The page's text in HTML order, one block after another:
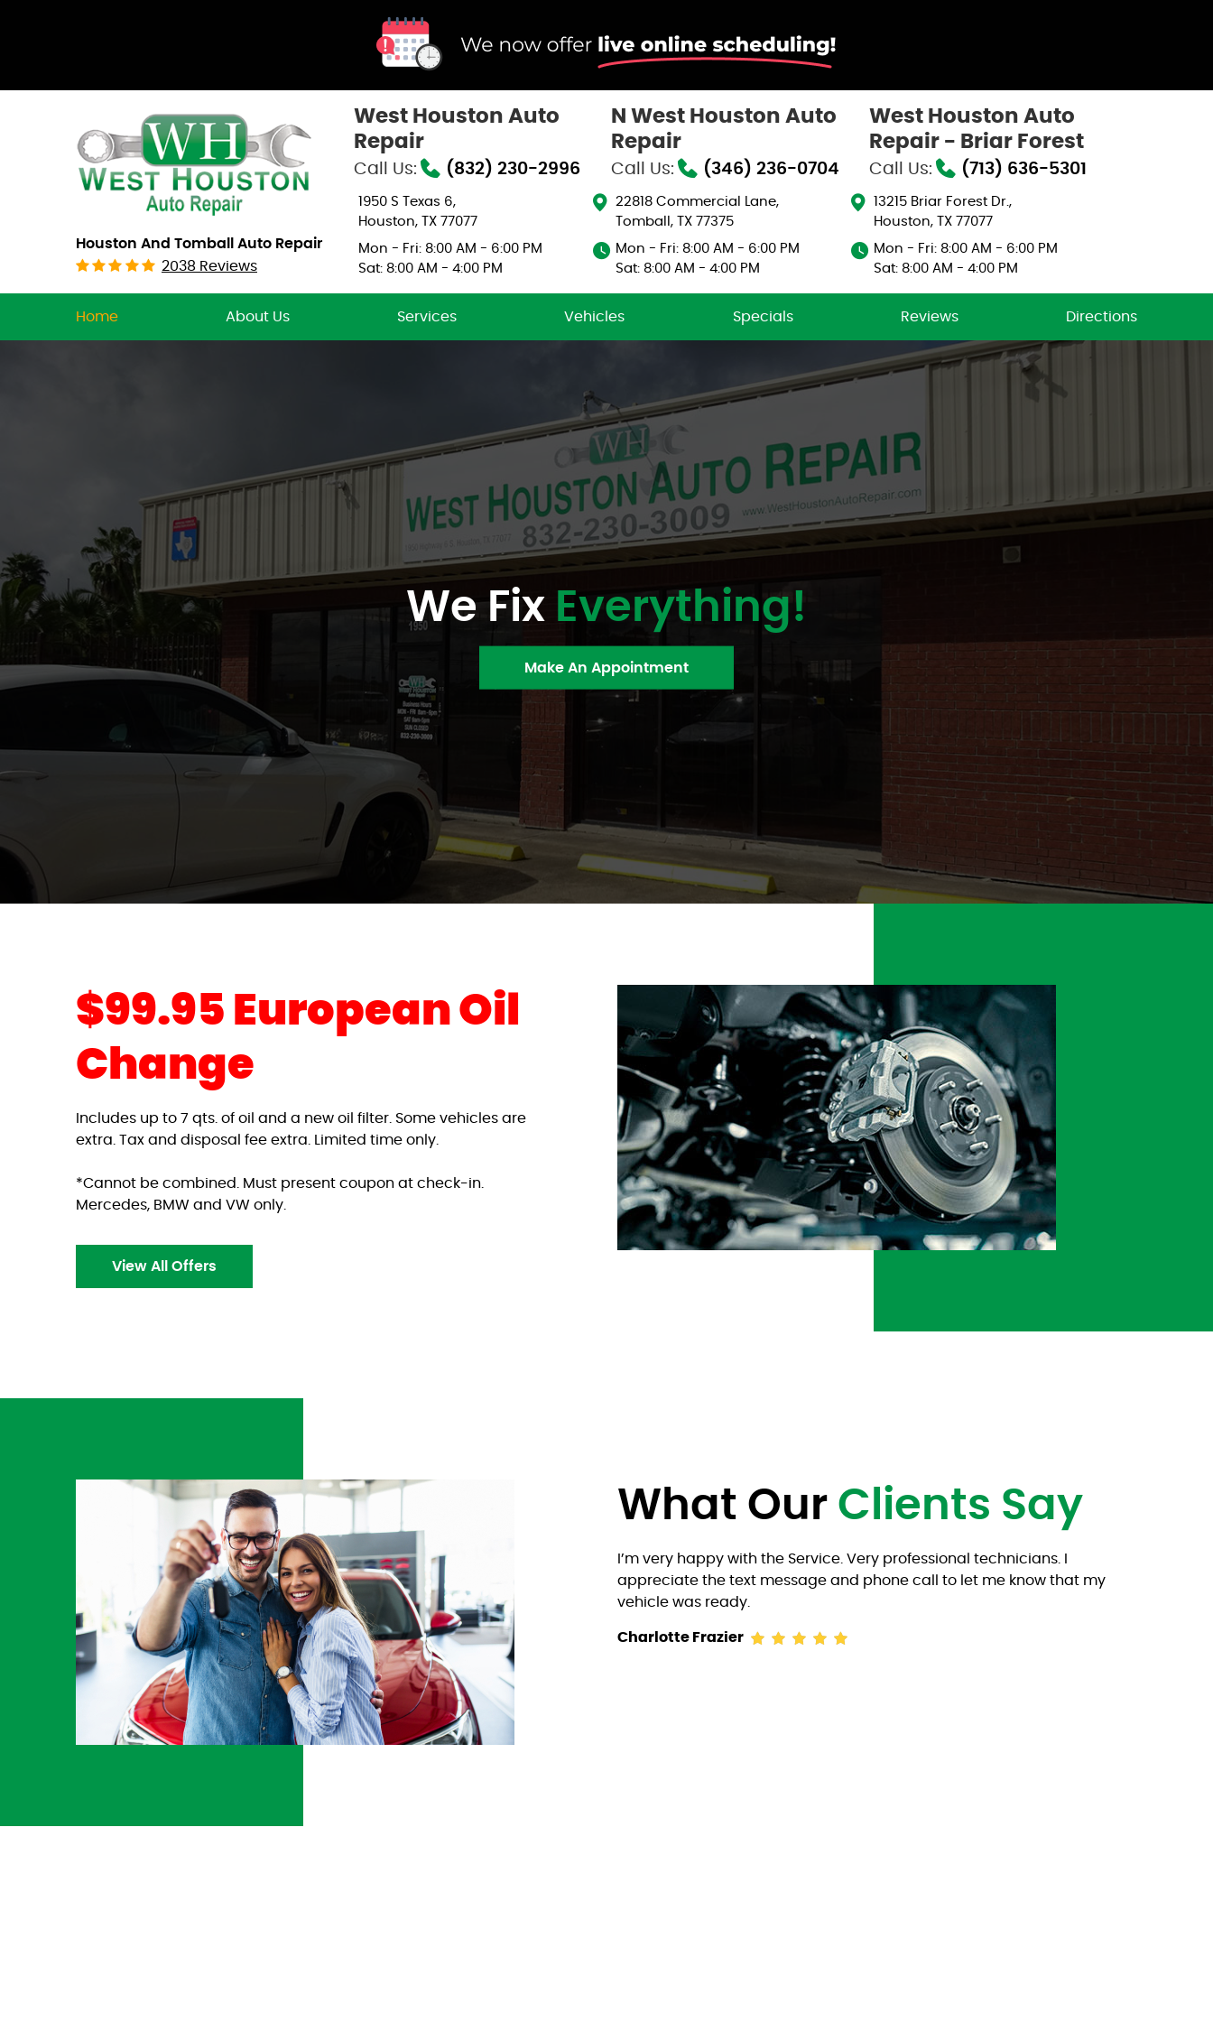
Houston And Tomball Auto Repair
2038 Reviews
West Houston Auto
Repair
Call Us: (832) 230-2996
1950 S Texas 6,
Houston, TX 77077
Mon - Fri: 8:00 AM - 6:00 PM
Sat: 8:00 AM - 4:00 PM
N West Houston Auto
Repair
Call Us: (346) 236-0704
22818 Commercial Lane,
Tomball, TX 77375
Mon - Fri: 8:00 AM - 6:00 PM
Sat: 8:00 AM - 4:00 PM
West Houston Auto
Repair - Briar Forest
Call Us: (713) 636-5301
13215 Briar Forest Dr.,
Houston, TX 77077
Mon - Fri: 8:00 AM - 6:00 PM
Sat: 8:00 AM - 4:00 PM
Home About Us Services Vehicles Specials Reviews Directions
We Fix Everything!
Make An Appointment
$99.95 European Oil
Change
Includes up to 7 qts. of oil and a new oil filter. Some vehicles are
extra. Tax and disposal fee extra. Limited time only.
*Cannot be combined. Must present coupon at check-in.
Mercedes, BMW and VW only.
View All Offers
What Our Clients Say
I needed my brakes fixed immediately 🤯. They were able to get me in
right then and there! I was provided a way home and back to the shop.
💯. Customer service was A1.
Taura McGhee
I’m very happy with the Service. Very professional technicians. I
appreciate the text message and phone call to let me know that my
vehicle was ready.
Charlotte Frazier